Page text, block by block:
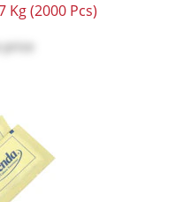
Kg (2000 Pcs)
price